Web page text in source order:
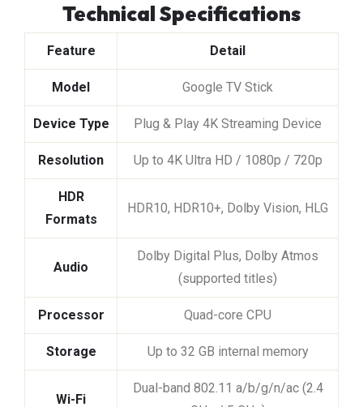
Technical Specifications
Feature Detail
Model Google TV Stick
Device Type Plug & Play 4K Streaming Device
Resolution Up to 4K Ultra HD / 1080p / 720p
HDR
Formats
HDR10, HDR10+, Dolby Vision, HLG
Audio
Dolby Digital Plus, Dolby Atmos
(supported titles)
Processor Quad-core CPU
Storage Up to 32 GB internal memory
Wi-Fi
Dual-band 802.11 a/b/g/n/ac (2.4